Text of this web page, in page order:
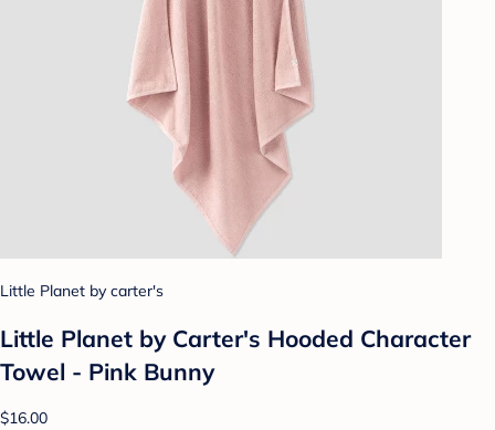
Little Planet by carter's
Little Planet by Carter's Hooded Character
Towel - Pink Bunny
$16.00